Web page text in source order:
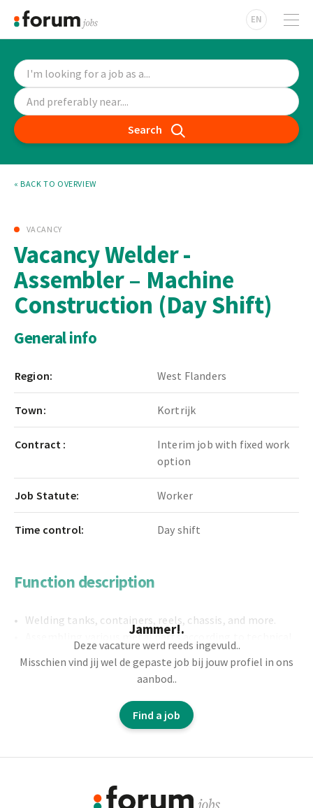
EN
Search
« BACK TO OVERVIEW
VACANCY
Vacancy Welder -
Assembler – Machine
Construction (Day Shift)
General info
Region: West Flanders
Town: Kortrijk
Contract :
Interim job with fixed work
option
Job Statute: Worker
Time control: Day shift
Function description
Welding tanks, containers, reels, chassis, and more.
Assembling various metal parts according to technical
Bending and cutting metal plates, pipes, or profiles.
Proposing changes and contributing to determining
the working methods.
Working with stainless steel and regular steel.
Jammer!.
Deze vacature werd reeds ingevuld..
Misschien vind jij wel de gepaste job bij jouw profiel in ons
aanbod..
Find a job